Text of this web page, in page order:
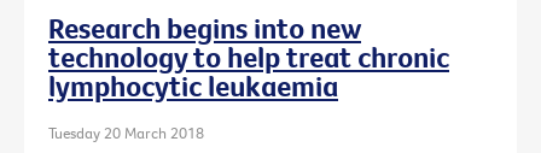
Research begins into new
technology to help treat chronic
lymphocytic leukaemia
Tuesday 20 March 2018